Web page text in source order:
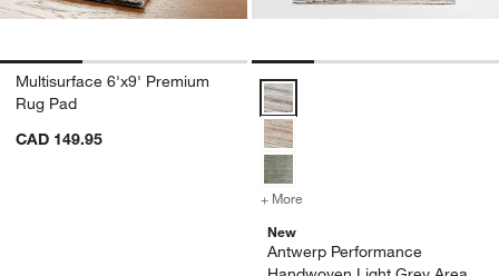
Multisurface 6'x9' Premium
Rug Pad
CAD 149.95
Antwerp Performance
+ More
New
Antwerp Performance